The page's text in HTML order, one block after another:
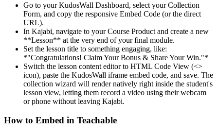
Go to your KudosWall Dashboard, select your Collection
Form, and copy the responsive Embed Code (or the direct
URL).
In Kajabi, navigate to your Course Product and create a new
**Lesson** at the very end of your final module.
Set the lesson title to something engaging, like:
*"Congratulations! Claim Your Bonus & Share Your Win."*
Switch the lesson content editor to HTML Code View (<>
icon), paste the KudosWall iframe embed code, and save. The
collection wizard will render natively right inside the student's
lesson view, letting them record a video using their webcam
or phone without leaving Kajabi.
How to Embed in Teachable